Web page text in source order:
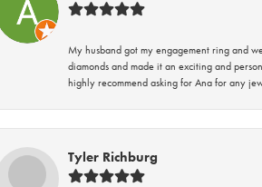
My husband got my engagement ring and
diamonds and made it an exciting and
highly recommend asking for Ana for any
Tyler Richburg